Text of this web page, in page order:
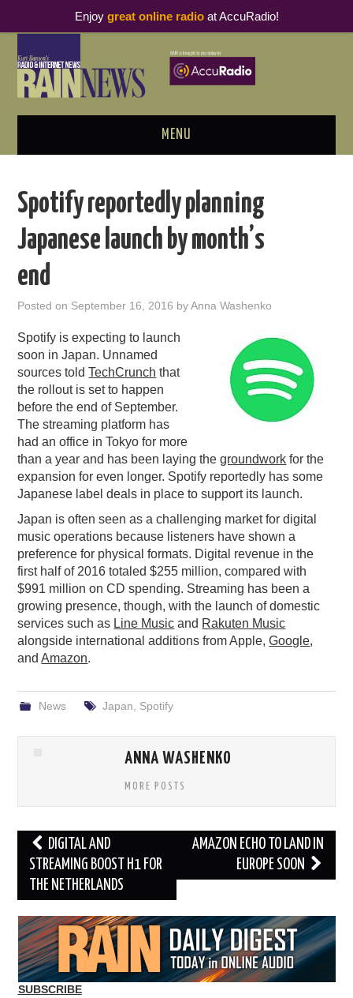
MENU
PODCAST BUSINESS LUNCH
METRICS & RESEARCH
RAIN SUMMITS
PODCASTING
Spotify reportedly planning
Japanese launch by month’s
end
Posted on September 16, 2016 byAnna Washenko
Spotify is expecting to launch
soon in Japan. Unnamed
sources toldTechCrunch that
the rollout is set to happen
before the end of September.
The streaming platform has
had an office in Tokyo for more
than a year and has been laying thegroundwork for the
expansion for even longer. Spotify reportedly has some
Japanese label deals in place to support its launch.
Japan is often seen as a challenging market for digital
music operations because listeners have shown a
preference for physical formats. Digital revenue in the
first half of 2016 totaled $255 million, compared with
$991 million on CD spending. Streaming has been a
growing presence, though, with the launch of domestic
services such as Line Music and Rakuten Music
alongside international additions from Apple,Google,
andAmazon.
News Japan Spotify
ANNA WASHENKO
MORE POSTS
Post
navigation
DIGITAL AND
STREAMING BOOST H1 FOR
THE NETHERLANDS
AMAZON ECHO TO LAND IN
EUROPE SOON
SUBSCRIBE
Enjoy great online radioat AccuRadio!